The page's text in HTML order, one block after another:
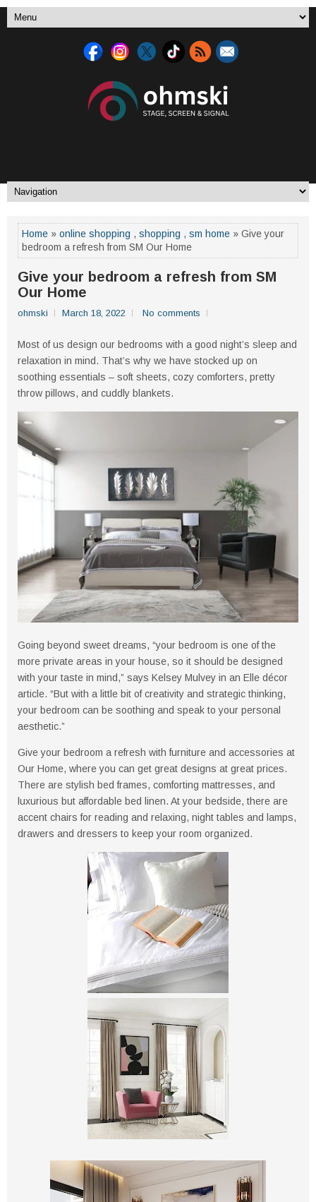
Home » online shopping , shopping , sm home » Give your
bedroom a refresh from SM Our Home
Give your bedroom a refresh from SM
Our Home
ohmski March 18, 2022 No comments
Most of us design our bedrooms with a good night’s sleep and
relaxation in mind. That’s why we have stocked up on
soothing essentials – soft sheets, cozy comforters, pretty
throw pillows, and cuddly blankets.
Going beyond sweet dreams, “your bedroom is one of the
more private areas in your house, so it should be designed
with your taste in mind,” says Kelsey Mulvey in an Elle décor
article. “But with a little bit of creativity and strategic thinking,
your bedroom can be soothing and speak to your personal
aesthetic.”
Give your bedroom a refresh with furniture and accessories at
Our Home, where you can get great designs at great prices.
There are stylish bed frames, comforting mattresses, and
luxurious but affordable bed linen. At your bedside, there are
accent chairs for reading and relaxing, night tables and lamps,
drawers and dressers to keep your room organized.